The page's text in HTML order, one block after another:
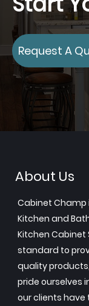
Request A
About Us
Cabinet Champ
Kitchen and
Kitchen Cabinet
standard to
quality
pride ourselves
our clients have